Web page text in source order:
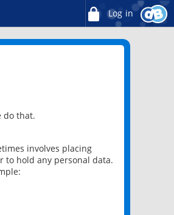
Log in
do that.
involves placing
to hold any personal data.